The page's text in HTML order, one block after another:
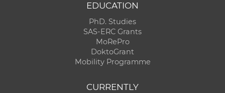
EDUCATION
PhD. Studies
SAS-ERC Grants
MoRePro
DoktoGrant
Mobility Programme
CURRENTLY